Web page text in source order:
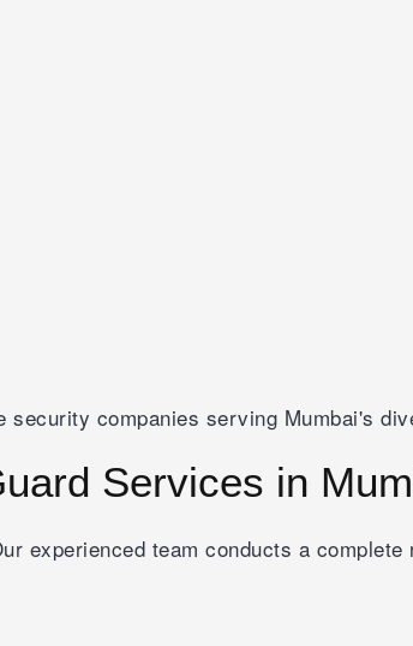
companies serving Mumbai's
Services in
experienced team conducts a